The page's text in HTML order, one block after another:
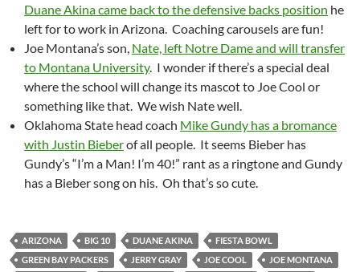
Duane Akina came back to the defensive backs position he
left for to work in Arizona. Coaching carousels are fun!
Joe Montana’s son, Nate, left Notre Dame and will transfer
to Montana University. I wonder if there’s a special deal
where the school will change its mascot to Joe Cool or
something like that. We wish Nate well.
Oklahoma State head coach Mike Gundy has a bromance
with Justin Bieberof all people. It seems Bieber has
Gundy’s “I’m a Man! I’m 40!” rant as a ringtone and Gundy
has a Bieber song on his. Oh that’s so cute.
ARIZONA BIG 10 DUANE AKINA
FIESTA BOWL
GREEN BAY PACKERS
JERRY GRAY JOE COOL
JOE MONTANA